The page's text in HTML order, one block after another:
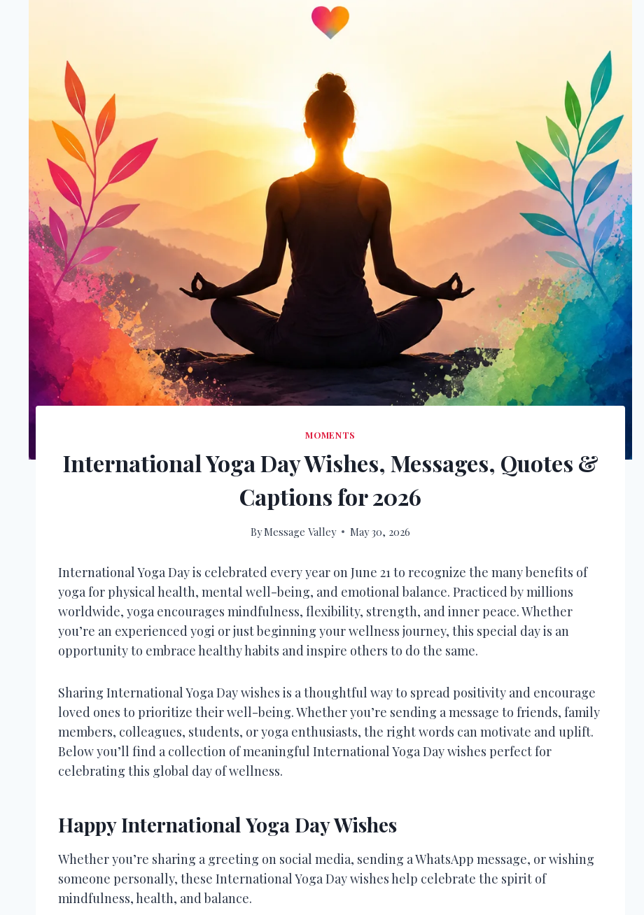
MOMENTS
International Yoga Day Wishes, Messages, Quotes &
Captions for 2026
ByMessage Valley May 30, 2026
International Yoga Day is celebrated every year on June 21 to recognize the many benefits of
yoga for physical health, mental well-being, and emotional balance. Practiced by millions
worldwide, yoga encourages mindfulness, flexibility, strength, and inner peace. Whether
you’re an experienced yogi or just beginning your wellness journey, this special day is an
opportunity to embrace healthy habits and inspire others to do the same.
Sharing International Yoga Day wishes is a thoughtful way to spread positivity and encourage
loved ones to prioritize their well-being. Whether you’re sending a message to friends, family
members, colleagues, students, or yoga enthusiasts, the right words can motivate and uplift.
Below you’ll find a collection of meaningful International Yoga Day wishes perfect for
celebrating this global day of wellness.
Happy International Yoga Day Wishes
Whether you’re sharing a greeting on social media, sending a WhatsApp message, or wishing
someone personally, these International Yoga Day wishes help celebrate the spirit of
mindfulness, health, and balance.